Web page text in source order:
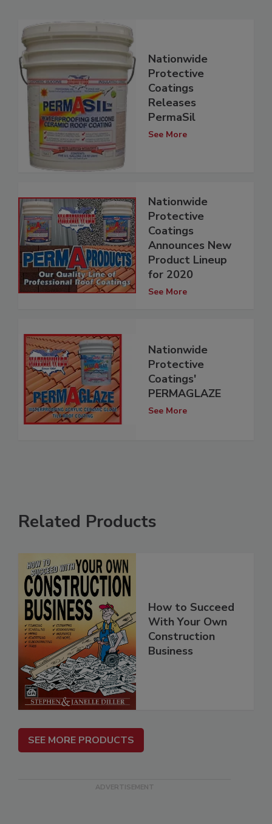
Nationwide
Protective
Coatings
Releases
PermaSil
See More
Nationwide
Protective
Coatings
Announces New
Product Lineup
for 2020
See More
Nationwide
Protective
Coatings'
PERMAGLAZE
See More
Related Products
How to Succeed
With Your Own
Construction
Business
SEE MORE PRODUCTS